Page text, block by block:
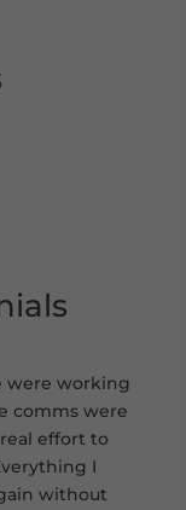
were working
comms were
effort to
I
without